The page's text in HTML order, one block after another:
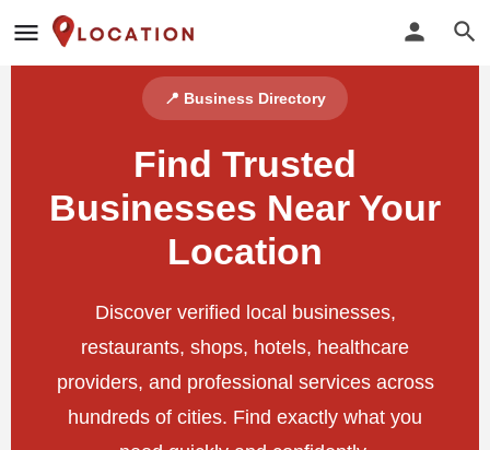
📍 Business Directory
Find Trusted
Businesses Near Your
Location
Discover verified local businesses,
restaurants, shops, hotels, healthcare
providers, and professional services across
hundreds of cities. Find exactly what you